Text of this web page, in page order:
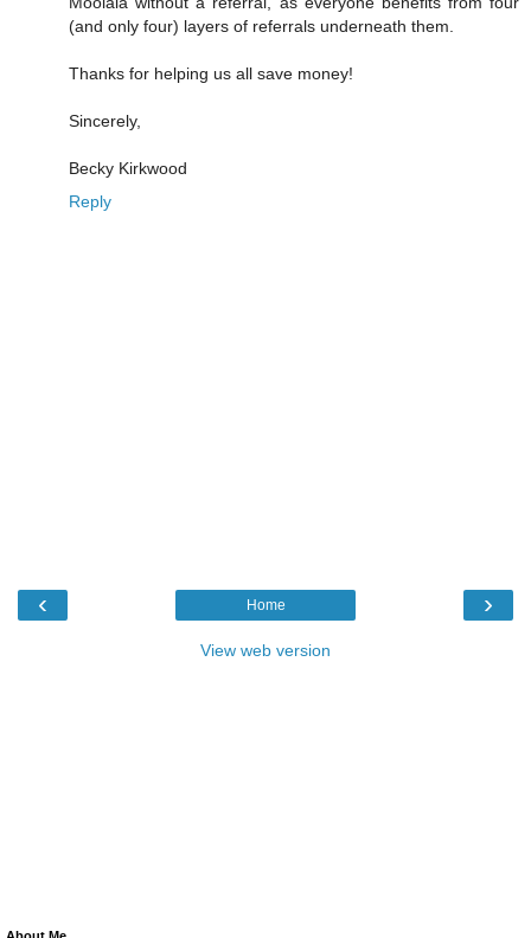
(and only four) layers of referrals underneath them.
Thanks for helping us all save money!
Sincerely,
Becky Kirkwood
Reply
‹ ›
Home
View web version